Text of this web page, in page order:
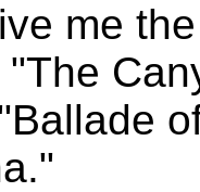
me